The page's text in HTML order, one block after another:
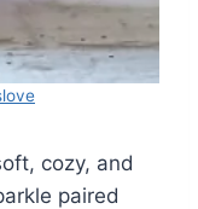
cozy, and
paired